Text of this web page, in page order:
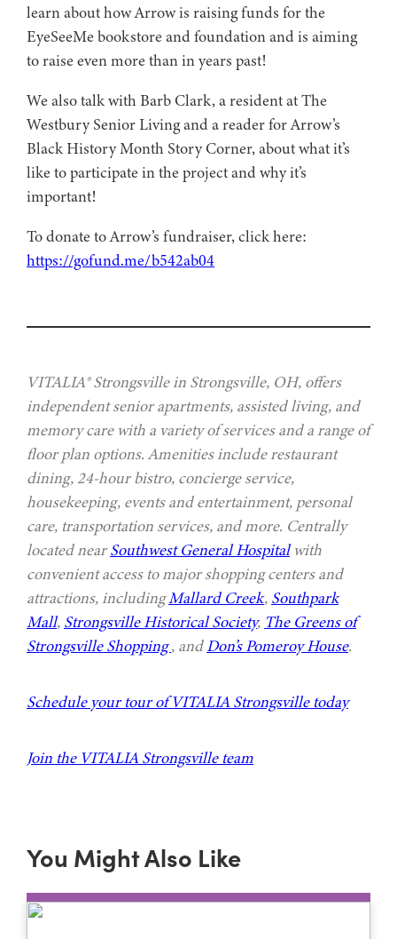
learn about how Arrow is raising funds for the
EyeSeeMe bookstore and foundation and is aiming
to raise even more than in years past!
We also talk with Barb Clark, a resident at The
Westbury Senior Living and a reader for Arrow’s
Black History Month Story Corner, about what it’s
like to participate in the project and why it’s
important!
To donate to Arrow’s fundraiser, click here:
https://gofund.me/b542ab04
VITALIA® Strongsville in Strongsville, OH, offers
independent senior apartments, assisted living, and
memory care with a variety of services and a range of
floor plan options. Amenities include restaurant
dining, 24-hour bistro, concierge service,
housekeeping, events and entertainment, personal
care, transportation services, and more. Centrally
located nearSouthwest General Hospitalwith
convenient access to major shopping centers and
attractions, includingMallard Creek, Southpark
Mall, Strongsville Historical Society, The Greens of
Strongsville Shopping, andDon’s Pomeroy House.
Schedule your tour of VITALIA Strongsville today
Join the VITALIA Strongsville team
You Might Also Like